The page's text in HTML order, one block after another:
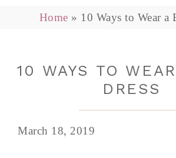
Home » 10 Ways to Wear a
10 WAYS TO
DRESS
March 18, 2019